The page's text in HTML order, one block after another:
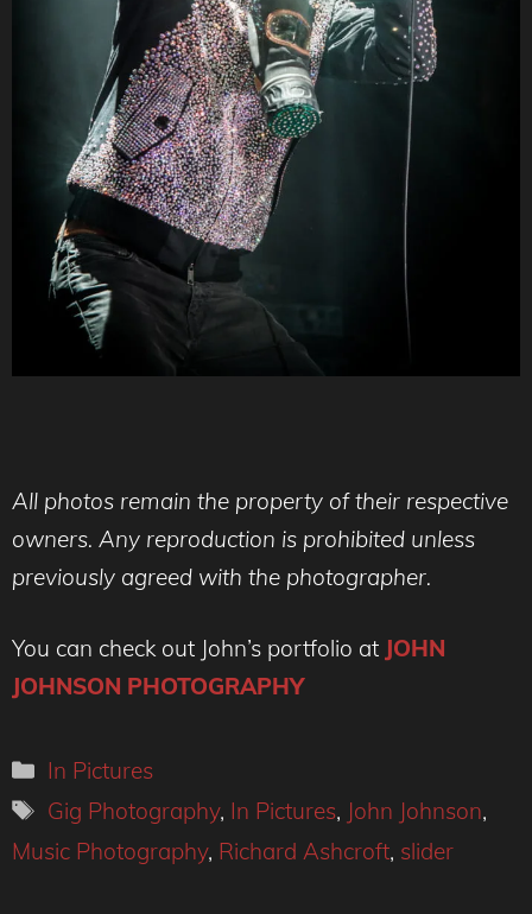
All photos remain the property of their respective
owners. Any reproduction is prohibited unless
previously agreed with the photographer.
You can check out John’s portfolio at JOHN
JOHNSON PHOTOGRAPHY
Categories
In Pictures
Tags
Gig Photography, In Pictures, John Johnson,
Music Photography, Richard Ashcroft, slider